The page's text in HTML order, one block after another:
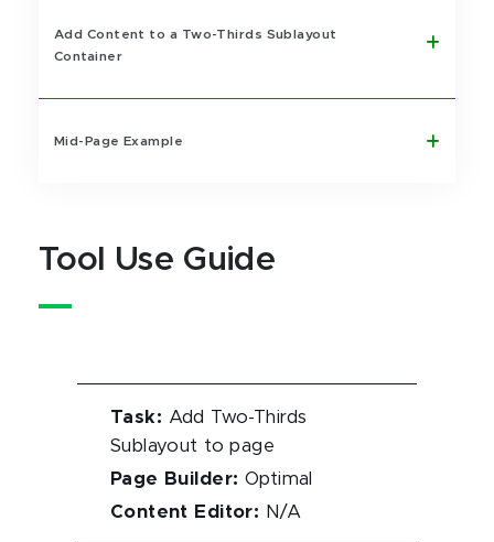
Add Content to a Two-Thirds Sublayout
Container
Mid-Page Example
Tool Use Guide
Task: Add Two-Thirds
Sublayout to page
Page Builder: Optimal
Content Editor: N/A